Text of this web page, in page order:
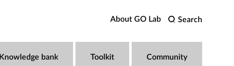
Search
About GO Lab
Knowledge bank Toolkit Community